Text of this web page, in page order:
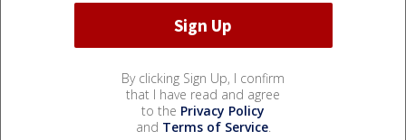
By clicking Sign Up, I confirm
that I have read and agree
to the Privacy Policy
and Terms of Service.